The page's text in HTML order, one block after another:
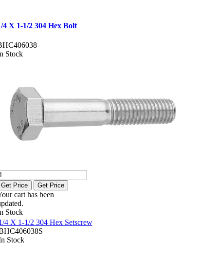
4 X 1-1/2 304 Hex Bolt
Stock
Get Price Get Price
cart has been
Stock
4 X 1-1/2 304 Hex Setscrew
Stock